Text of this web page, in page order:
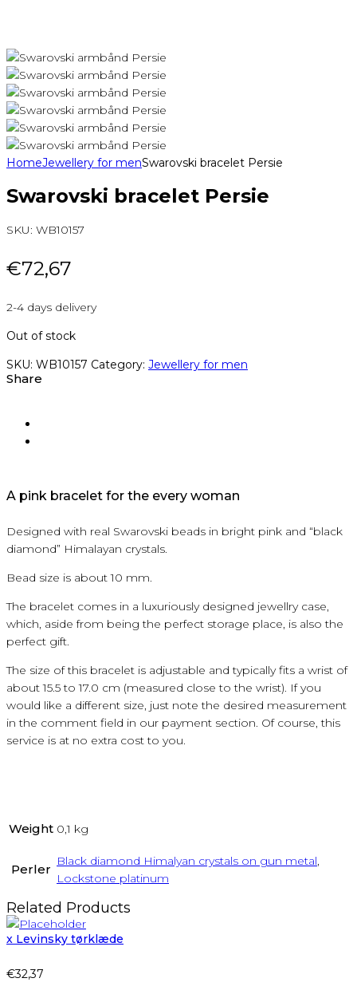
HomeJewellery for menSwarovski bracelet Persie
Swarovski bracelet Persie
SKU: WB10157
€72,67
2-4 days delivery
Out of stock
SKU: WB10157 Category: Jewellery for men
Share
A pink bracelet for the every woman
Designed with real Swarovski beads in bright pink and “black
diamond” Himalayan crystals.
Bead size is about 10 mm.
The bracelet comes in a luxuriously designed jewellry case,
which, aside from being the perfect storage place, is also the
perfect gift.
The size of this bracelet is adjustable and typically fits a wrist of
about 15.5 to 17.0 cm (measured close to the wrist). If you
would like a different size, just note the desired measurement
in the comment field in our payment section. Of course, this
service is at no extra cost to you.
Weight 0,1 kg
Perler
Black diamond Himalyan crystals on gun metal,
Lockstone platinum
Related Products
x Levinsky tørklæde
€32,37